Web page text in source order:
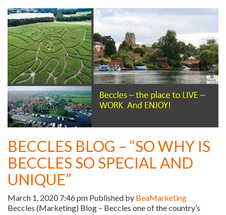
BECCLES BLOG – “SO WHY IS
BECCLES SO SPECIAL AND
UNIQUE”
March 1, 2020 7:46 pm Published by BeaMarketing
Beccles (Marketing) Blog – Beccles one of the country’s